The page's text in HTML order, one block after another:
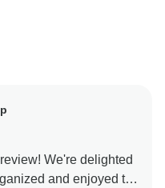
We're delighted
and enjoyed the